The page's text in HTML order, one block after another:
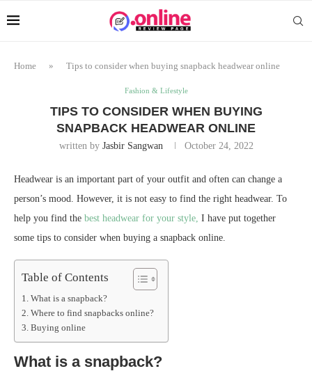
Home » Tips to consider when buying snapback headwear online
Fashion & Lifestyle
TIPS TO CONSIDER WHEN BUYING
SNAPBACK HEADWEAR ONLINE
written by Jasbir Sangwan October 24, 2022
Headwear is an important part of your outfit and often can change a
person’s mood. However, it is not easy to find the right headwear. To
help you find the best headwear for your style, I have put together
some tips to consider when buying a snapback online.
Table of Contents
What is a snapback?
Where to find snapbacks online?
Buying online
What is a snapback?